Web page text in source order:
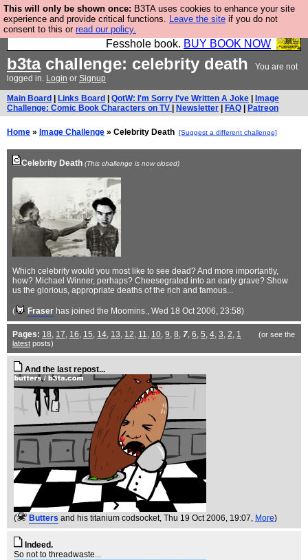
This will only be shown once: B3TA uses cookies to enhance your site
experience and provide critical functions. Leave the site if you do not
consent to this or read our policy.
Fesshole: The New FESStament is the Second
Coming the prophets predicted. Yes, it is the second
Fesshole book. BUY BOOK NOW
b3tachallenge: celebrity death
You are not
logged in. Login or Signup
Main Board Links Board QotW: I'm Sorry I've Written A Joke
Image
Challenge: Comic Book Characters on TV
Newsletter FAQ Patreon
Home » Image Challenge » Celebrity Death [Suggest a different challenge]
Celebrity Death (This challenge is now closed)
Which celebrity would you most like to see dead? And more importantly,
how? Michael Winner, perhaps? Cheesegrated into an early grave? Show
us the glorious, appropriate deaths of the rich and famous...
( Fraser has joined the Moomins., Wed 18 Oct 2006, 23:58)
Pages: 18, 17, 16, 15, 14, 13, 12, 11, 10, 9, 8, 7, 6, 5, 4, 3, 2, 1
(or see the
latest posts)
And the last repost...
( Butters and his titanium codsocket, Thu 19 Oct 2006, 19:07, More)
Indeed.
So not to threadwaste...